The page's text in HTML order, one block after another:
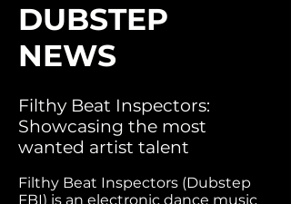
DUBSTEP
NEWS
Filthy Beat Inspectors:
Showcasing the most
wanted artist talent
Filthy Beat Inspectors (Dubstep
FBI) is an electronic dance music